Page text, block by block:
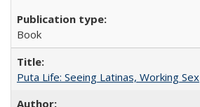
Book
Puta Life: Seeing Latinas, Working Sex